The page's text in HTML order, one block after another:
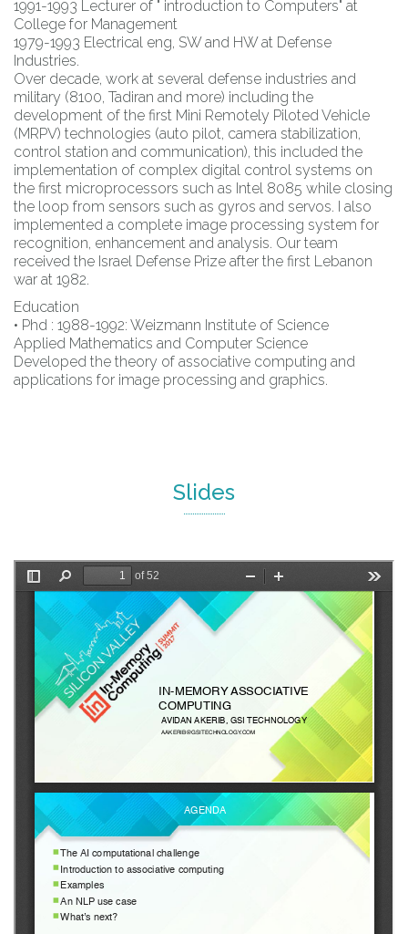
1991-1993 Lecturer of " introduction to Computers" at
College for Management
1979-1993 Electrical eng, SW and HW at Defense
Industries.
Over decade, work at several defense industries and
military (8100, Tadiran and more) including the
development of the first Mini Remotely Piloted Vehicle
(MRPV) technologies (auto pilot, camera stabilization,
control station and communication), this included the
implementation of complex digital control systems on
the first microprocessors such as Intel 8085 while closing
the loop from sensors such as gyros and servos. I also
implemented a complete image processing system for
recognition, enhancement and analysis. Our team
received the Israel Defense Prize after the first Lebanon
war at 1982.
Education
• Phd : 1988-1992: Weizmann Institute of Science
Applied Mathematics and Computer Science
Developed the theory of associative computing and
applications for image processing and graphics.
Slides